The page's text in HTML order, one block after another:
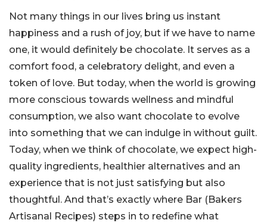
Not many things in our lives bring us instant
happiness and a rush of joy, but if we have to name
one, it would definitely be chocolate. It serves as a
comfort food, a celebratory delight, and even a
token of love. But today, when the world is growing
more conscious towards wellness and mindful
consumption, we also want chocolate to evolve
into something that we can indulge in without guilt.
Today, when we think of chocolate, we expect high-
quality ingredients, healthier alternatives and an
experience that is not just satisfying but also
thoughtful. And that’s exactly where Bar (Bakers
Artisanal Recipes) steps in to redefine what